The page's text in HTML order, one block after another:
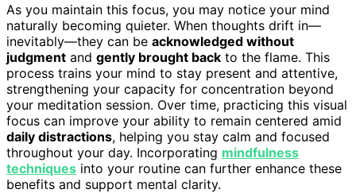
As you maintain this focus, you may notice your mind
naturally becoming quieter. When thoughts drift in—
inevitably—they can be acknowledged without
judgment and gently brought back to the flame. This
process trains your mind to stay present and attentive,
strengthening your capacity for concentration beyond
your meditation session. Over time, practicing this visual
focus can improve your ability to remain centered amid
daily distractions, helping you stay calm and focused
throughout your day. Incorporating mindfulness
techniques into your routine can further enhance these
benefits and support mental clarity.